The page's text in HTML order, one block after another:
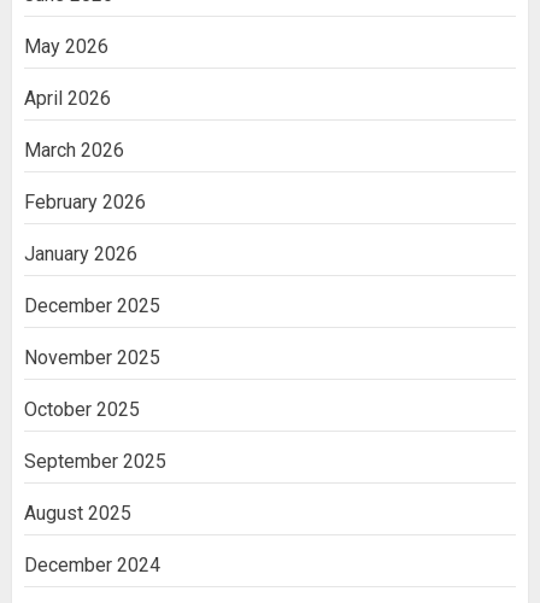
May 2026
April 2026
March 2026
February 2026
January 2026
December 2025
November 2025
October 2025
September 2025
August 2025
December 2024